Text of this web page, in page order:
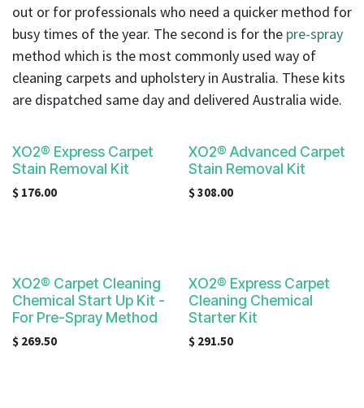
out or for professionals who need a quicker method for
busy times of the year. The second is for the pre-spray
method which is the most commonly used way of
cleaning carpets and upholstery in Australia. These kits
are dispatched same day and delivered Australia wide.
XO2® Express Carpet
Stain Removal Kit
$ 176.00
XO2® Advanced Carpet
Stain Removal Kit
$308.00
XO2® Carpet Cleaning
Chemical Start Up Kit -
For Pre-Spray Method
$ 269.50
XO2® Express Carpet
Cleaning Chemical
Starter Kit
$ 291.50